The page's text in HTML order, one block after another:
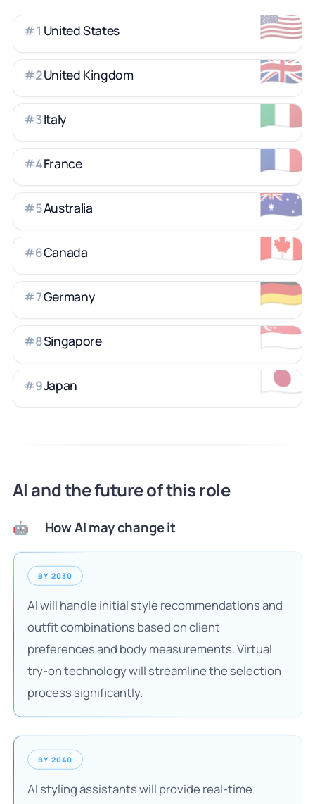
🇺🇸
#1 United States
🇬🇧
#2United Kingdom
🇮🇹
#3Italy
🇫🇷
#4France
🇦🇺
#5Australia
🇨🇦
#6Canada
🇩🇪
#7Germany
🇸🇬
#8Singapore
🇯🇵
#9Japan
AI and the future of this role
🤖 How AI may change it
BY 2030
AI will handle initial style recommendations and
outfit combinations based on client
preferences and body measurements. Virtual
try-on technology will streamline the selection
process significantly.
BY 2040
AI styling assistants will provide real-time